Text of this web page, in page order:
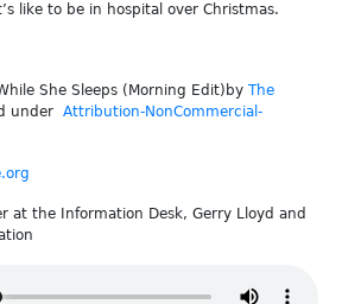
like to be in hospital over Christmas.
She Sleeps (Morning Edit)by The
under Attribution-NonCommercial-
at the Information Desk, Gerry Lloyd and